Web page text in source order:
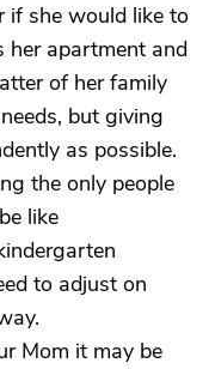
if she would like to
her apartment and
of her family
but giving
as possible.
the only people
like
to adjust on
Mom it may be